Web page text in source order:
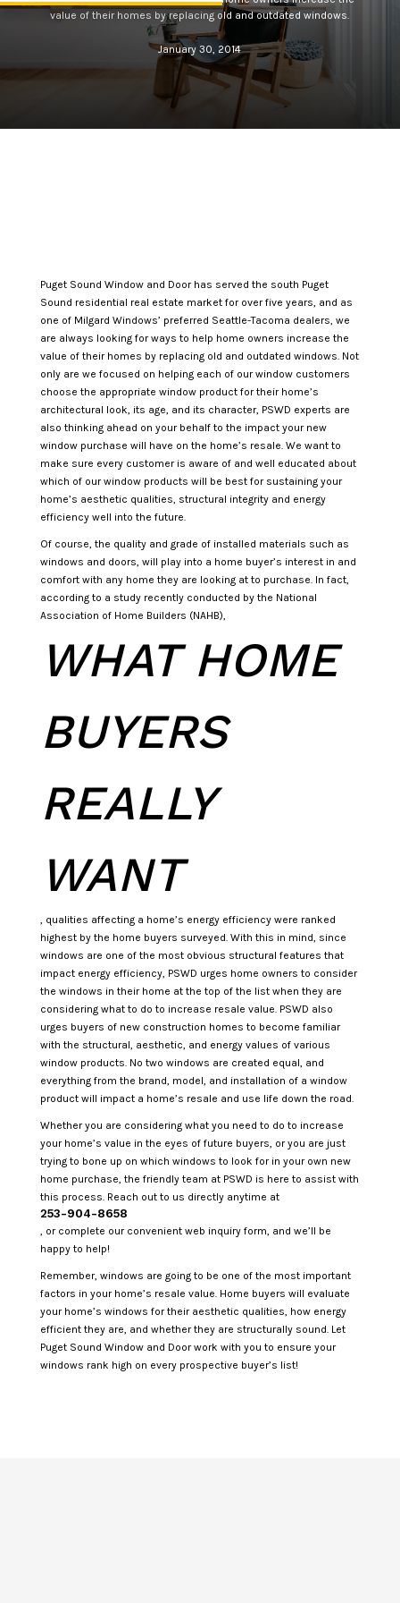
value of their homes by replacing old and outdated windows.
January 30, 2014
Puget Sound Window and Door has served the south Puget
Sound residential real estate market for over five years, and as
one of Milgard Windows’ preferred Seattle-Tacoma dealers, we
are always looking for ways to help home owners increase the
value of their homes by replacing old and outdated windows. Not
only are we focused on helping each of our window customers
choose the appropriate window product for their home’s
architectural look, its age, and its character, PSWD experts are
also thinking ahead on your behalf to the impact your new
window purchase will have on the home’s resale. We want to
make sure every customer is aware of and well educated about
which of our window products will be best for sustaining your
home’s aesthetic qualities, structural integrity and energy
efficiency well into the future.
Of course, the quality and grade of installed materials such as
windows and doors, will play into a home buyer’s interest in and
comfort with any home they are looking at to purchase. In fact,
according to a study recently conducted by the National
Association of Home Builders (NAHB),
WHAT HOME
BUYERS
REALLY
WANT
, qualities affecting a home’s energy efficiency were ranked
highest by the home buyers surveyed. With this in mind, since
windows are one of the most obvious structural features that
impact energy efficiency, PSWD urges home owners to consider
the windows in their home at the top of the list when they are
considering what to do to increase resale value. PSWD also
urges buyers of new construction homes to become familiar
with the structural, aesthetic, and energy values of various
window products. No two windows are created equal, and
everything from the brand, model, and installation of a window
product will impact a home’s resale and use life down the road.
Whether you are considering what you need to do to increase
your home’s value in the eyes of future buyers, or you are just
trying to bone up on which windows to look for in your own new
home purchase, the friendly team at PSWD is here to assist with
this process. Reach out to us directly anytime at
253-904-8658
, or complete our convenient web inquiry form, and we’ll be
happy to help!
Remember, windows are going to be one of the most important
factors in your home’s resale value. Home buyers will evaluate
your home’s windows for their aesthetic qualities, how energy
efficient they are, and whether they are structurally sound. Let
Puget Sound Window and Door work with you to ensure your
windows rank high on every prospective buyer’s list!